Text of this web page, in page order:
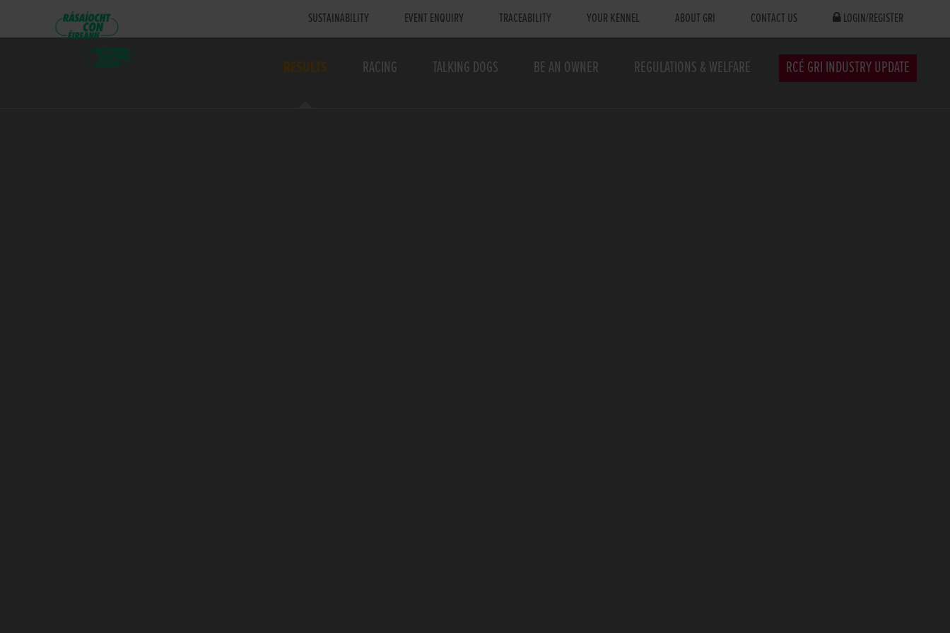
SUSTAINABILITY EVENT ENQUIRY TRACEABILITY YOUR KENNEL ABOUT GRI CONTACT US LOGIN/REGISTER
RESULTS RACING TALKING DOGS BE AN OWNER REGULATIONS & WELFARE RCÉ GRI INDUSTRY UPDATE